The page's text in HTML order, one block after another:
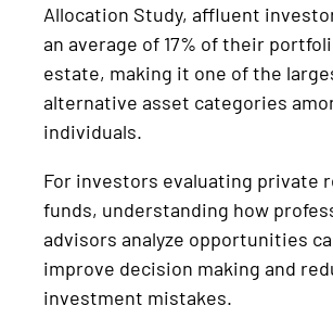
Allocation Study, affluent
an average of 17% of their
estate, making it one of the
alternative asset categories
individuals.
For investors evaluating private
funds, understanding how
advisors analyze opportunities
improve decision making and
investment mistakes.